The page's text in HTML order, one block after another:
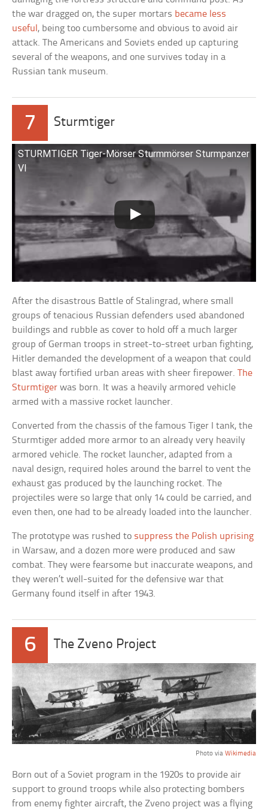
the war dragged on, the super mortars became less
useful , being too cumbersome and obvious to avoid air
attack. The Americans and Soviets ended up capturing
several of the weapons, and one survives today in a
Russian tank museum.
7 Sturmtiger
STURMTIGER Tiger-Mörser Sturmmörser Sturmpanzer
VI
After the disastrous Battle of Stalingrad, where small
groups of tenacious Russian defenders used abandoned
buildings and rubble as cover to hold off a much larger
group of German troops in street-to-street urban fighting,
Hitler demanded the development of a weapon that could
blast away fortified urban areas with sheer firepower.The
Sturmtiger was born. It was a heavily armored vehicle
armed with a massive rocket launcher.
Converted from the chassis of the famous Tiger I tank, the
Sturmtiger added more armor to an already very heavily
armored vehicle. The rocket launcher, adapted from a
naval design, required holes around the barrel to vent the
exhaust gas produced by the launching rocket. The
projectiles were so large that only 14 could be carried, and
even then, one had to be already loaded into the launcher.
The prototype was rushed to suppress the Polish uprising
in Warsaw, and a dozen more were produced and saw
combat. They were fearsome but inaccurate weapons, and
they weren’t well-suited for the defensive war that
Germany found itself in after 1943.
6 The Zveno Project
Photo via Wikimedia
Born out of a Soviet program in the 1920s to provide air
support to ground troops while also protecting bombers
from enemy fighter aircraft, the Zveno project was a flying